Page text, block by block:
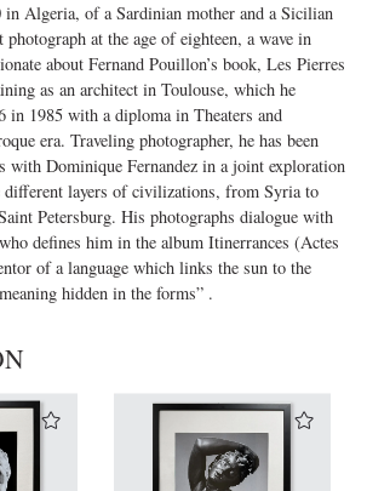
in Algeria, of a Sardinian mother and a Sicilian
at the age of eighteen, a wave in
about Fernand Pouillon’s book, Les Pierres
as an architect in Toulouse, which he
in 1985 with a diploma in Theaters and
era. Traveling photographer, he has been
with Dominique Fernandez in a joint exploration
different layers of civilizations, from Syria to
Petersburg. His photographs dialogue with
defines him in the album Itinerrances (Actes
of a language which links the sun to the
hidden in the forms” .